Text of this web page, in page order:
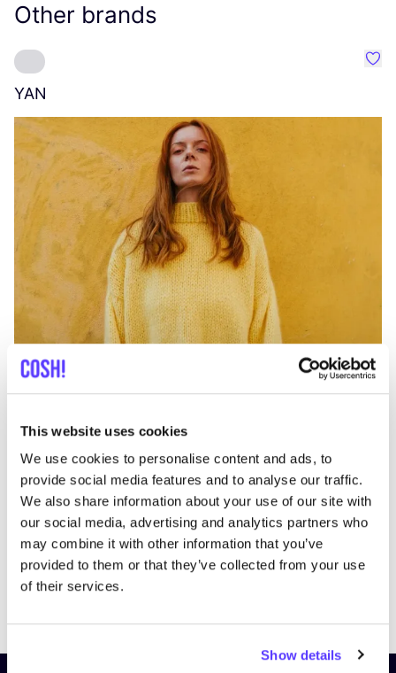
This website uses cookies
We use cookies to personalise content and ads, to
provide social media features and to analyse our traffic.
We also share information about your use of our site with
our social media, advertising and analytics partners who
may combine it with other information that you’ve
provided to them or that they’ve collected from your use
of their services.
Show details
Other brands
YAN